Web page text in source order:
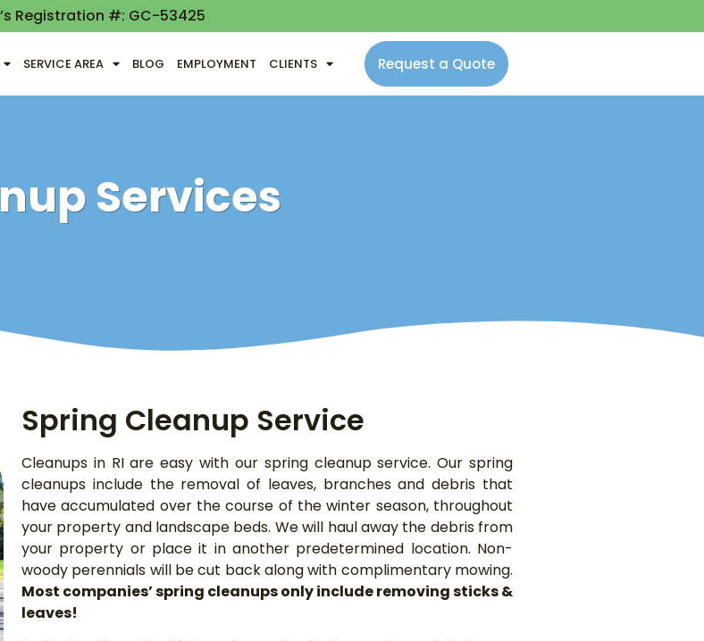
Registration #: GC-53425
SERVICE AREA BLOG EMPLOYMENT CLIENTS Request a Quote
Services
Spring Cleanup Service
Cleanups in RI are easy with our spring cleanup service. Our spring
cleanups include the removal of leaves, branches and debris that
have accumulated over the course of the winter season, throughout
your property and landscape beds. We will haul away the debris from
your property or place it in another predetermined location. Non-
woody perennials will be cut back along with complimentary mowing.
Most companies’ spring cleanups only include removing sticks &
leaves!